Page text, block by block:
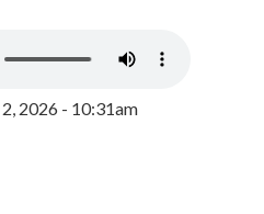
2026 - 10:31am